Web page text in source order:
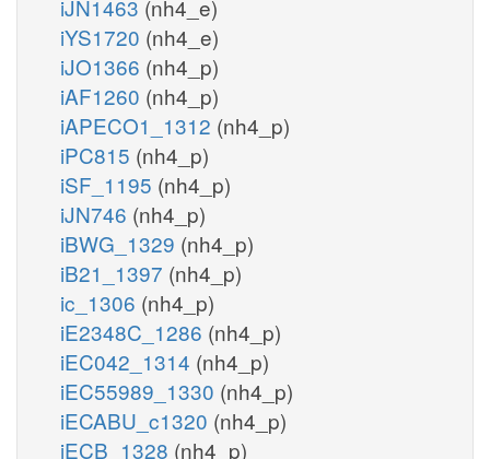
iJN1463 (nh4_e)
iYS1720 (nh4_e)
iJO1366 (nh4_p)
iAF1260 (nh4_p)
iAPECO1_1312 (nh4_p)
iPC815 (nh4_p)
iSF_1195 (nh4_p)
iJN746 (nh4_p)
iBWG_1329 (nh4_p)
iB21_1397 (nh4_p)
ic_1306 (nh4_p)
iE2348C_1286 (nh4_p)
iEC042_1314 (nh4_p)
iEC55989_1330 (nh4_p)
iECABU_c1320 (nh4_p)
iECB_1328 (nh4_p)